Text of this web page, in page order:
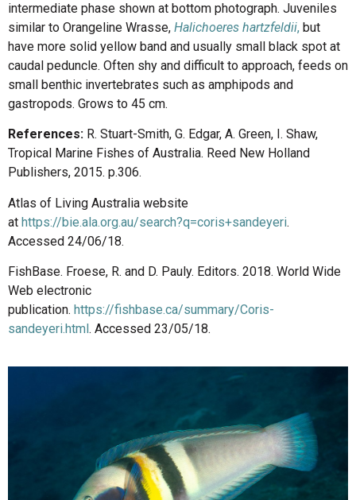
intermediate phase shown at bottom photograph. Juveniles
similar to Orangeline Wrasse, Halichoeres hartzfeldii, but
have more solid yellow band and usually small black spot at
caudal peduncle. Often shy and difficult to approach, feeds on
small benthic invertebrates such as amphipods and
gastropods. Grows to 45 cm.
References: R. Stuart-Smith, G. Edgar, A. Green, I. Shaw,
Tropical Marine Fishes of Australia. Reed New Holland
Publishers, 2015. p.306.
Atlas of Living Australia website
at https://bie.ala.org.au/search?q=coris+sandeyeri.
Accessed 24/06/18.
FishBase. Froese, R. and D. Pauly. Editors. 2018. World Wide
Web electronic
publication. https://fishbase.ca/summary/Coris-
sandeyeri.html . Accessed 23/05/18.